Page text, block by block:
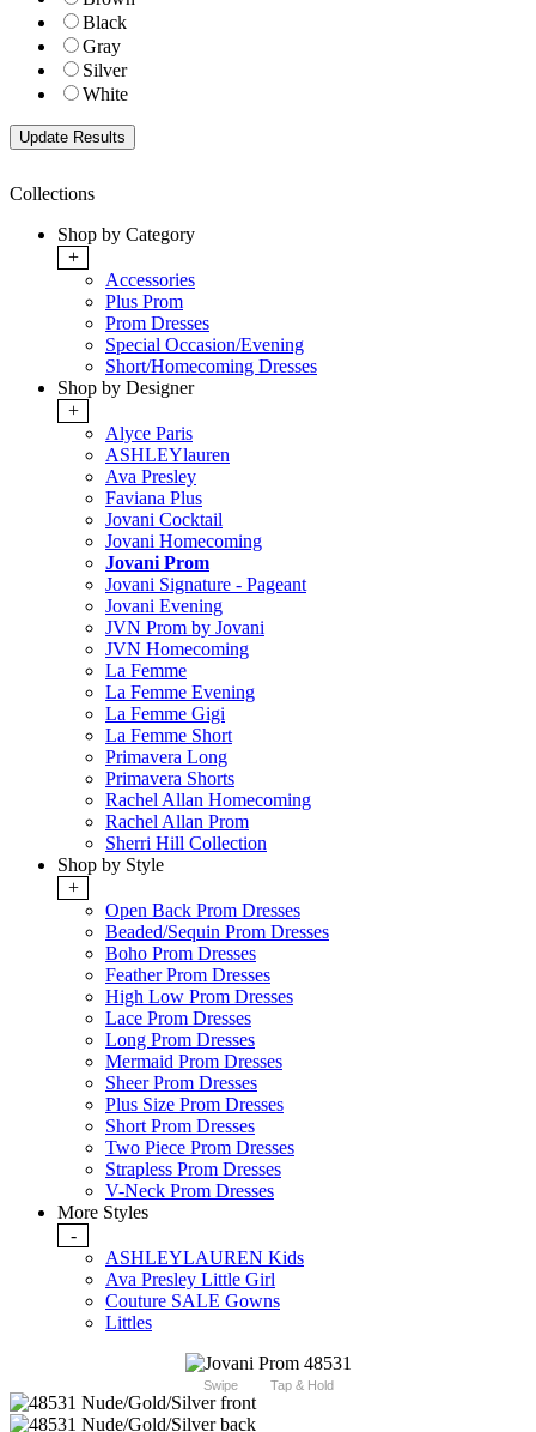
Black
Gray
Silver
White
Collections
Shop by Category
+
Accessories
Plus Prom
Prom Dresses
Special Occasion/Evening
Short/Homecoming Dresses
Shop by Designer
+
Alyce Paris
ASHLEYlauren
Ava Presley
Faviana Plus
Jovani Cocktail
Jovani Homecoming
Jovani Prom
Jovani Signature - Pageant
Jovani Evening
JVN Prom by Jovani
JVN Homecoming
La Femme
La Femme Evening
La Femme Gigi
La Femme Short
Primavera Long
Primavera Shorts
Rachel Allan Homecoming
Rachel Allan Prom
Sherri Hill Collection
Shop by Style
+
Open Back Prom Dresses
Beaded/Sequin Prom Dresses
Boho Prom Dresses
Feather Prom Dresses
High Low Prom Dresses
Lace Prom Dresses
Long Prom Dresses
Mermaid Prom Dresses
Sheer Prom Dresses
Plus Size Prom Dresses
Short Prom Dresses
Two Piece Prom Dresses
Strapless Prom Dresses
V-Neck Prom Dresses
More Styles
-
ASHLEYLAUREN Kids
Ava Presley Little Girl
Couture SALE Gowns
Littles
Swipe Tap & Hold